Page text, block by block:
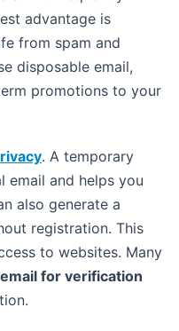
advantage is
from spam and
disposable email,
promotions to your
. A temporary
email and helps you
also generate a
registration. This
to websites. Many
for verification